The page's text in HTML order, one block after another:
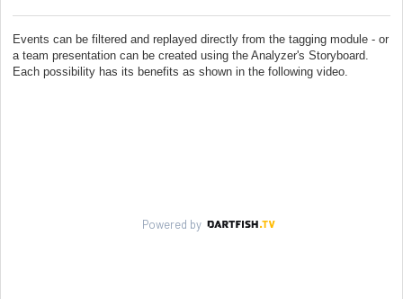
Events can be filtered and replayed directly from the tagging module - or
a team presentation can be created using the Analyzer's Storyboard.
Each possibility has its benefits as shown in the following video.